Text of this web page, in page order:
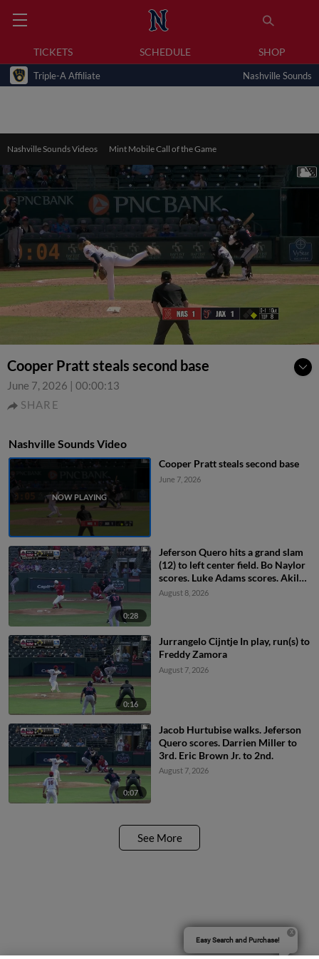
TICKETS SCHEDULE SHOP
Triple-A Affiliate Nashville Sounds
Nashville Sounds Videos Mint Mobile Call of the Game
Cooper Pratt steals second base
June 7, 2026 | 00:00:13
SHARE
Nashville Sounds Video
Cooper Pratt steals second base
June 7, 2026
0:28
Jeferson Quero hits a grand slam
(12) to left center field. Bo Naylor
scores. Luke Adams scores. Akil
Baddoo scores.
August 8, 2026
0:16
Jurrangelo Cijntje In play, run(s) to
Freddy Zamora
August 7, 2026
0:07
Jacob Hurtubise walks. Jeferson
Quero scores. Darrien Miller to
3rd. Eric Brown Jr. to 2nd.
August 7, 2026
See More
Easy Search and Purchase!